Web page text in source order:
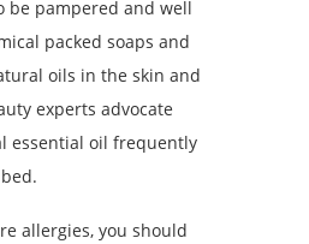
be pampered and well
packed soaps and
oils in the skin and
experts advocate
essential oil frequently
allergies, you should